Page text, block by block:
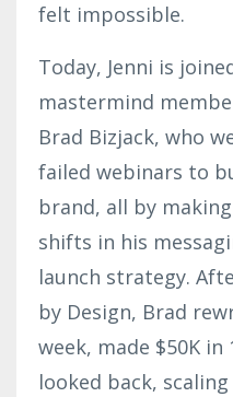
felt impossible.
Today, Jenni is
mastermind
Brad Bizjack, who
failed webinars to
brand, all by
shifts in his
launch strategy.
by Design, Brad
week, made $50K in
looked back,